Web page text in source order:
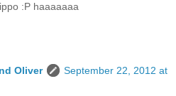
:P haaaaaaa
Oliver
September 22, 2012 at